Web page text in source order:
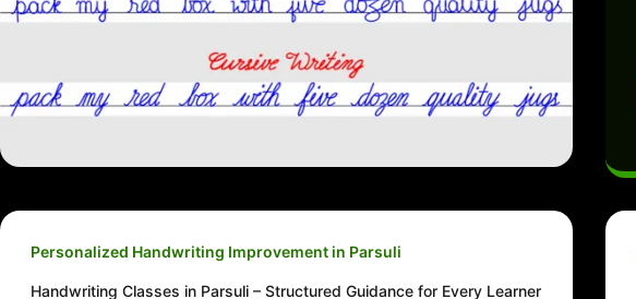
Personalized Handwriting Improvement in Parsuli
Handwriting Classes in Parsuli – Structured Guidance for Every Learner